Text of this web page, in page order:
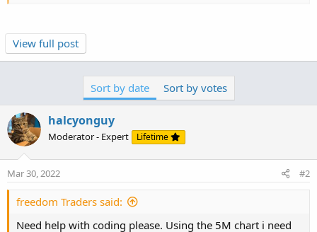
bar numbers start counting at 1, on the left side of the
chart.
this will color the 12th and 18th and 23rd bars on the
Code:
input bar1 = 12;
input bar2 = 18;
input bar3 = 23;
#
View full post
Sort by date Sort by votes
halcyonguy
Moderator - Expert Lifetime
Mar 30, 2022 #2
freedom Traders said:
Need help with coding please. Using the 5M chart i need